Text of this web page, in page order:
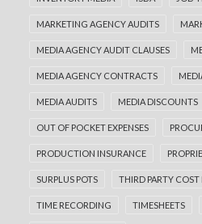
MARKETING AGENCY AUDITS
MEDIA AGENCY AUDIT CLAUSES
MEDIA AGENCY CONTRACTS
MEDIA AUDITS MEDIA DISCOUNTS
OUT OF POCKET EXPENSES
PRODUCTION INSURANCE
SURPLUS POTS THIRD PARTY
TIME RECORDING TIMESHEETS